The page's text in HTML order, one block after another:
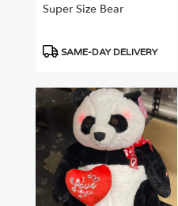
Super Size Bear
Product
SAME-DAY DELIVERY